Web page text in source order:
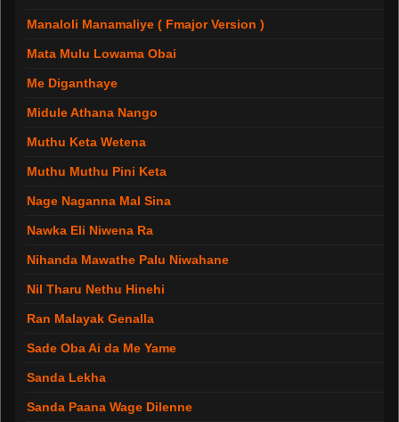
Manaloli Manamaliye ( Fmajor Version )
Mata Mulu Lowama Obai
Me Diganthaye
Midule Athana Nango
Muthu Keta Wetena
Muthu Muthu Pini Keta
Nage Naganna Mal Sina
Nawka Eli Niwena Ra
Nihanda Mawathe Palu Niwahane
Nil Tharu Nethu Hinehi
Ran Malayak Genalla
Sade Oba Ai da Me Yame
Sanda Lekha
Sanda Paana Wage Dilenne